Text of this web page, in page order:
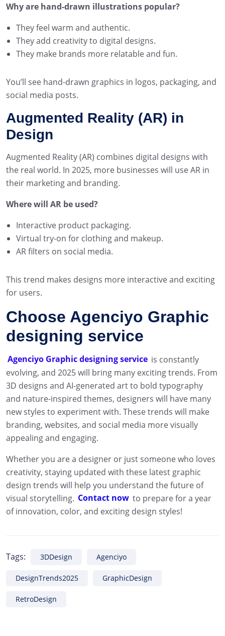
Why are hand-drawn illustrations popular?
They feel warm and authentic.
They add creativity to digital designs.
They make brands more relatable and fun.
You’ll see hand-drawn graphics in logos, packaging, and
social media posts.
Augmented Reality (AR) in
Design
Augmented Reality (AR) combines digital designs with
the real world. In 2025, more businesses will use AR in
their marketing and branding.
Where will AR be used?
Interactive product packaging.
Virtual try-on for clothing and makeup.
AR filters on social media.
This trend makes designs more interactive and exciting
for users.
Choose Agenciyo Graphic
designing service
Agenciyo Graphic designing service is constantly
evolving, and 2025 will bring many exciting trends. From
3D designs and AI-generated art to bold typography
and nature-inspired themes, designers will have many
new styles to experiment with. These trends will make
branding, websites, and social media more visually
appealing and engaging.
Whether you are a designer or just someone who loves
creativity, staying updated with these latest graphic
design trends will help you understand the future of
visual storytelling. Contact now to prepare for a year
of innovation, color, and exciting design styles!
Tags: 3DDesign Agenciyo
DesignTrends2025 GraphicDesign
RetroDesign